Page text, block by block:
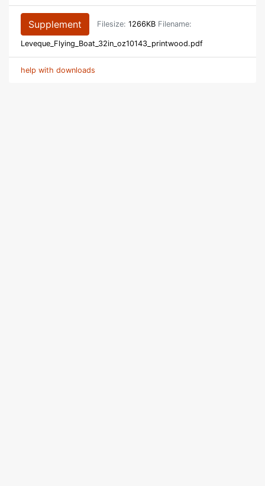
Supplement Filesize: 1266KB Filename:
Leveque_Flying_Boat_32in_oz10143_printwood.pdf
help with downloads